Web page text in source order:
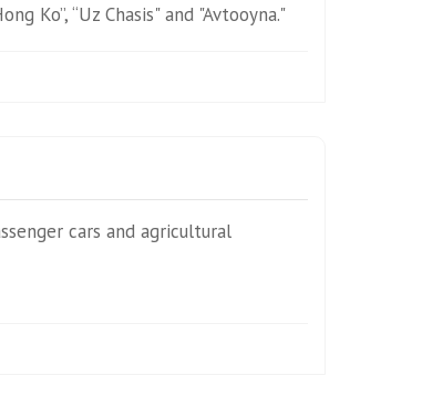
Ko”, “Uz Chasis" and "Avtooyna."
cars and agricultural